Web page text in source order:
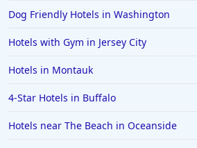
Dog Friendly Hotels in Washington
Hotels with Gym in Jersey City
Hotels in Montauk
4-Star Hotels in Buffalo
Hotels near The Beach in Oceanside